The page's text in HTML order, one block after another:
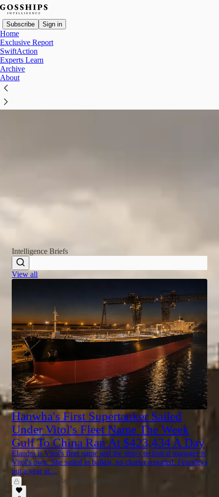
Subscribe Sign in
Home
Exclusive Report
SwiftAction
Experts Learn
Archive
About
Intelligence Briefs
View all
Hanwha's First Supertanker Sailed
Under Vitol's Fleet Name The Week
Gulf To China Ran At $423,434 A Day
Elandra is Vitol's fleet name and the ship's technical manager is
Vitol's own. She sailed in ballast, no charter reported. Fearnleys
put a year at…
Gosships Intelligence